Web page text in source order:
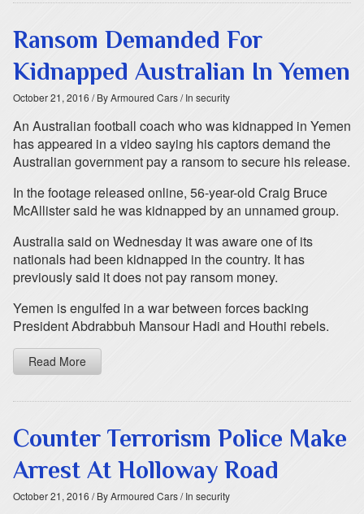
Ransom Demanded For
Kidnapped Australian In Yemen
October 21, 2016 / By Armoured Cars/ In security
An Australian football coach who was kidnapped in Yemen
has appeared in a video saying his captors demand the
Australian government pay a ransom to secure his release.
In the footage released online, 56-year-old Craig Bruce
McAllister said he was kidnapped by an unnamed group.
Australia said on Wednesday it was aware one of its
nationals had been kidnapped in the country. It has
previously said it does not pay ransom money.
Yemen is engulfed in a war between forces backing
President Abdrabbuh Mansour Hadi and Houthi rebels.
Read More
Counter Terrorism Police Make
Arrest At Holloway Road
October 21, 2016 / By Armoured Cars/ In security